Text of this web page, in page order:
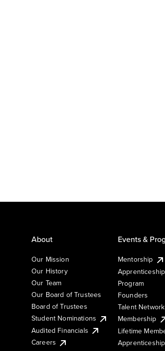
About
Our Mission
Our History
Our Team
Our Board of Trustees
Board of Trustees
Student Nominations
Audited Financials
Careers
Events &
Mentorship
Program
Founders
Talent Network
Membership
Lifetime